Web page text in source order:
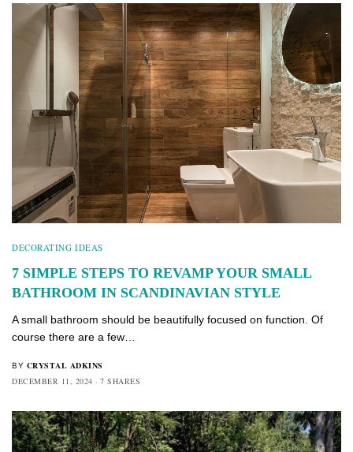
DECORATING IDEAS
7 SIMPLE STEPS TO REVAMP YOUR SMALL
BATHROOM IN SCANDINAVIAN STYLE
A small bathroom should be beautifully focused on function. Of
course there are a few…
BY CRYSTAL ADKINS
DECEMBER 11, 2024
7 SHARES